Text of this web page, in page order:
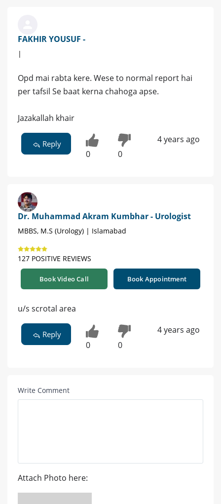
FAKHIR YOUSUF -
|
Opd mai rabta kere. Wese to normal report hai
per tafsil Se baat kerna chahoga apse.
Jazakallah khair
Reply
0 0
4 years ago
Dr. Muhammad Akram Kumbhar - Urologist
MBBS, M.S (Urology) | Islamabad
127 POSITIVE REVIEWS
Book Video Call Book Appointment
u/s scrotal area
Reply
0 0
4 years ago
Write Comment
Attach Photo here: